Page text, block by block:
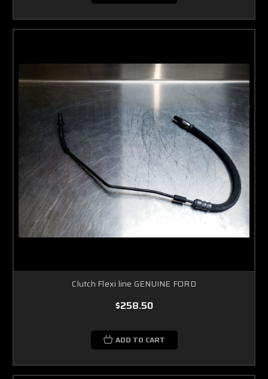
Clutch Flexi line GENUINE FORD
$258.50
ADD TO CART